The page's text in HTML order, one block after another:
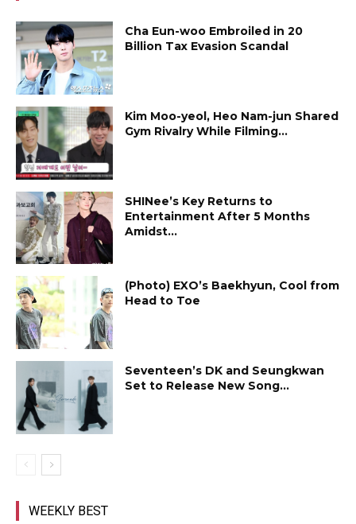
Cha Eun-woo Embroiled in ₩20
Billion Tax Evasion Scandal
Kim Moo-yeol, Heo Nam-jun Shared
Gym Rivalry While Filming...
SHINee’s Key Returns to
Entertainment After 5 Months
Amidst...
(Photo) EXO’s Baekhyun, Cool from
Head to Toe
Seventeen’s DK and Seungkwan
Set to Release New Song...
WEEKLY BEST